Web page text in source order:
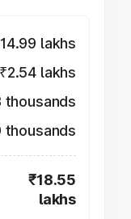
lakhs
₹2.54 lakhs
thousands
thousands
₹18.55
lakhs